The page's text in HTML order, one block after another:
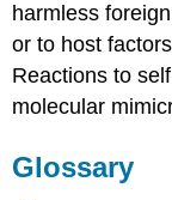
harmless
or to host
Reactions to
molecular
Glossary